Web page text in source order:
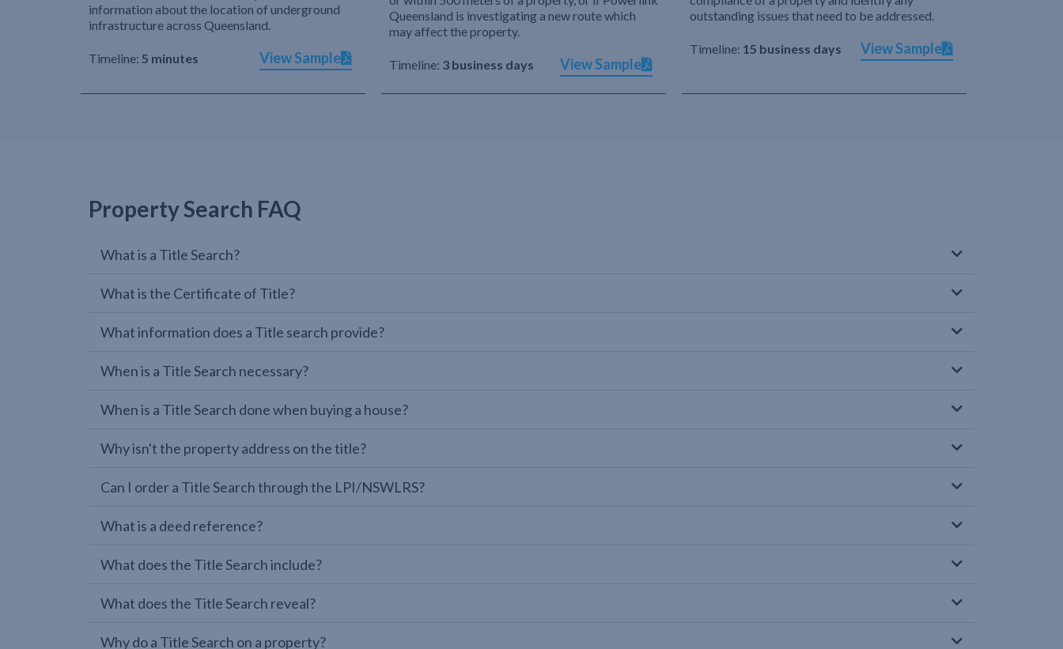
information about the location of underground
infrastructure across Queensland.
Timeline: 5 minutes View Sample
Queensland is investigating a new route which
may affect the property.
Timeline: 3 business days View Sample
outstanding issues that need to be addressed.
Timeline: 15 business days View Sample
Property Search FAQ
What is a Title Search?
What is the Certificate of Title?
What information does a Title search provide?
When is a Title Search necessary?
When is a Title Search done when buying a house?
Why isn't the property address on the title?
Can I order a Title Search through the LPI/NSWLRS?
What is a deed reference?
What does the Title Search include?
What does the Title Search reveal?
Why do a Title Search on a property?